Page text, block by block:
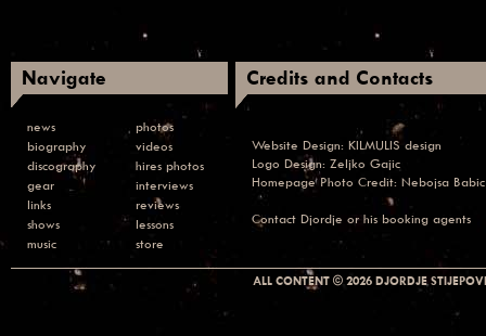
Navigate
news
photos
biography
videos
discography
hires photos
gear
interviews
links
reviews
shows
lessons
music
store
Credits and Contacts
Website Design: KILMULIS design
Logo Design: Zeljko Gajic
Homepage Photo Credit: Nebojsa Babic
Contact Djordje or his booking agents
ALL CONTENT © 2026 DJORDJE